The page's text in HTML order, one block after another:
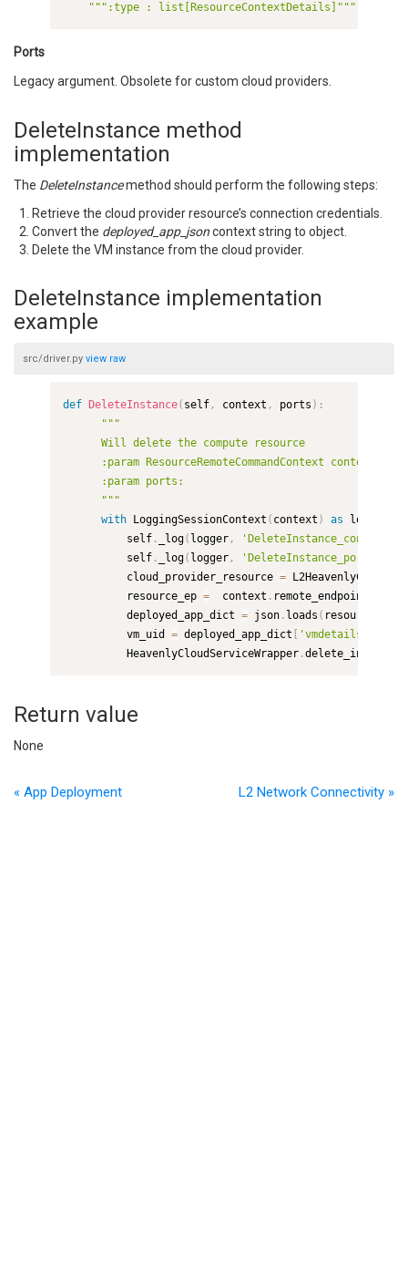
""":type : list[ResourceContextDetails]"""
Ports
Legacy argument. Obsolete for custom cloud providers.
DeleteInstance method
implementation
The DeleteInstancemethod should perform the following steps:
Retrieve the cloud provider resource’s connection credentials.
Convert the deployed_app_jsoncontext string to object.
Delete the VM instance from the cloud provider.
DeleteInstance implementation
example
src/driver.py view raw
def DeleteInstance( self , context , ports ) :
"""
      Will delete the compute resource
      :param ResourceRemoteCommandContext context:
      :param ports:
      """
with LoggingSessionContext ( context ) as logger
          self
. _log( logger , 'DeleteInstance_context'
          self
. _log( logger , 'DeleteInstance_ports'
          cloud_provider_resource
=
          resource_ep
=
  context
. remote_endpoints
          deployed_app_dict
= json . loads ( resource_ep
          vm_uid
= deployed_app_dict 'vmdetails'
          HeavenlyCloudServiceWrapper
.delete_instance
Return value
None
« App Deployment L2 Network Connectivity »